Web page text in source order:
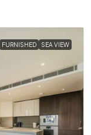
FURNISHED SEA VIEW